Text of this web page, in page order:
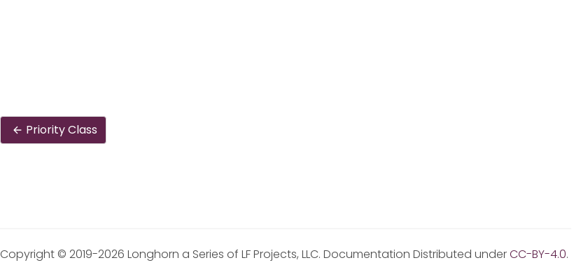
Priority Class
Copyright © 2019-2026 Longhorn a Series of LF Projects, LLC. Documentation Distributed underCC-BY-4.0.